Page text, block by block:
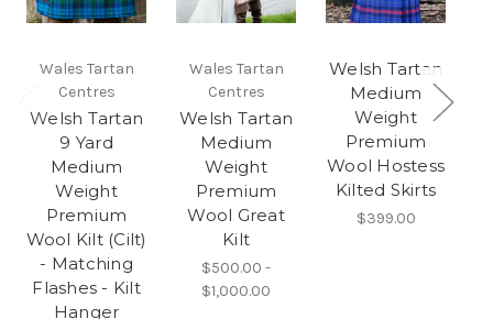
Wales Tartan
Centres
Welsh Tartan
9 Yard
Medium
Weight
Premium
Wool Kilt (Cilt)
- Matching
Flashes - Kilt
Hanger
Wales Tartan
Centres
Welsh Tartan
Medium
Weight
Premium
Wool Great
Kilt
$500.00 -
$1,000.00
Welsh Tartan
Medium
Weight
Premium
Wool Hostess
Kilted Skirts
$399.00